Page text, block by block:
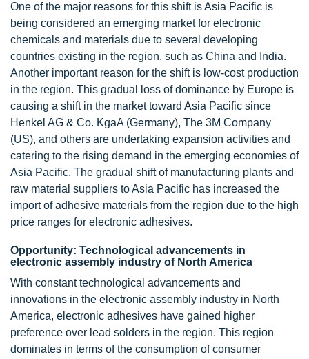
One of the major reasons for this shift is Asia Pacific is
being considered an emerging market for electronic
chemicals and materials due to several developing
countries existing in the region, such as China and India.
Another important reason for the shift is low-cost production
in the region. This gradual loss of dominance by Europe is
causing a shift in the market toward Asia Pacific since
Henkel AG & Co. KgaA (Germany), The 3M Company
(US), and others are undertaking expansion activities and
catering to the rising demand in the emerging economies of
Asia Pacific. The gradual shift of manufacturing plants and
raw material suppliers to Asia Pacific has increased the
import of adhesive materials from the region due to the high
price ranges for electronic adhesives.
Opportunity: Technological advancements in
electronic assembly industry of North America
With constant technological advancements and
innovations in the electronic assembly industry in North
America, electronic adhesives have gained higher
preference over lead solders in the region. This region
dominates in terms of the consumption of consumer